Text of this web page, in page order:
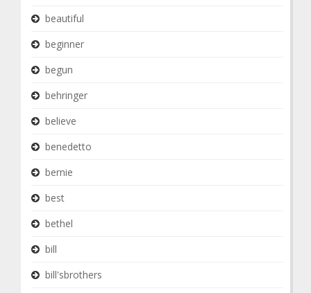
beautiful
beginner
begun
behringer
believe
benedetto
bernie
best
bethel
bill
bill'sbrothers